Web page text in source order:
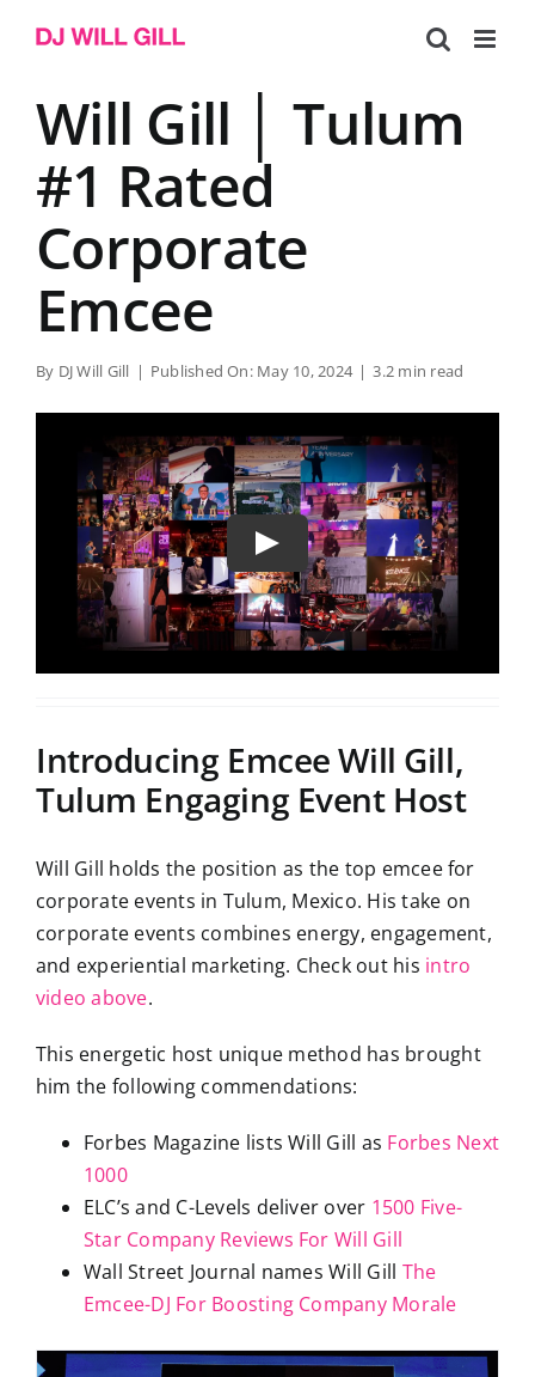
Will Gill │ Tulum
#1 Rated
Corporate
Emcee
By DJ Will Gill | Published On: May 10, 2024 | 3.2 min read
Introducing Emcee Will Gill,
Tulum Engaging Event Host
Will Gill holds the position as the top emcee for
corporate events in Tulum, Mexico. His take on
corporate events combines energy, engagement,
and experiential marketing. Check out his intro
video above.
This energetic host unique method has brought
him the following commendations:
Forbes Magazine lists Will Gill as Forbes Next
1000
ELC’s and C-Levels deliver over 1500 Five-
Star Company Reviews For Will Gill
Wall Street Journal names Will Gill The
Emcee-DJ For Boosting Company Morale